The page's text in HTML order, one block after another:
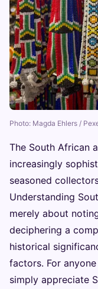
Photo: Magda Ehlers /
The South African
increasingly
seasoned
Understanding
merely about
deciphering a
historical
factors. For
simply appreciate